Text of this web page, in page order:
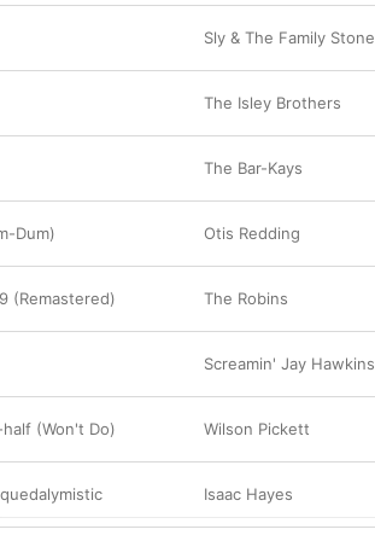
Sly & The Family Stone
The Isley Brothers
The Bar-Kays
Dum) Otis Redding
(Remastered) The Robins
Screamin' Jay Hawkins
(Won't Do) Wilson Pickett
Isaac Hayes